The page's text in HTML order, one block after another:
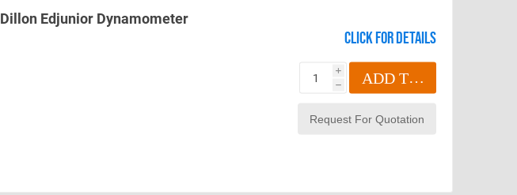
Dillon Edjunior Dynamometer
Click for details
i
h ADD TO CART